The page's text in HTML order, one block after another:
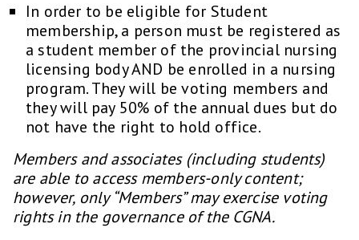
In order to be eligible for Student
membership, a person must be registered as
a student member of the provincial nursing
licensing body AND be enrolled in a nursing
program. They will be voting members and
they will pay 50% of the annual dues but do
not have the right to hold office.
Members and associates (including students)
are able to access members-only content;
however, only “Members” may exercise voting
rights in the governance of the CGNA.